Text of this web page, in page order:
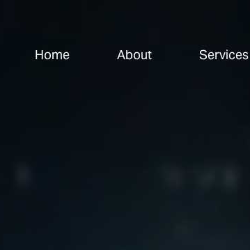
Home About Services